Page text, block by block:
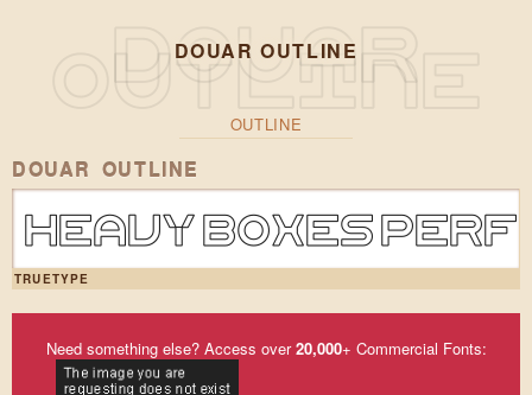
DOUAR OUTLINE
OUTLINE
DOUAR OUTLINE
Heavy boxes
TRUETYPE
Need something else? Access over20,000+ Commercial Fonts: